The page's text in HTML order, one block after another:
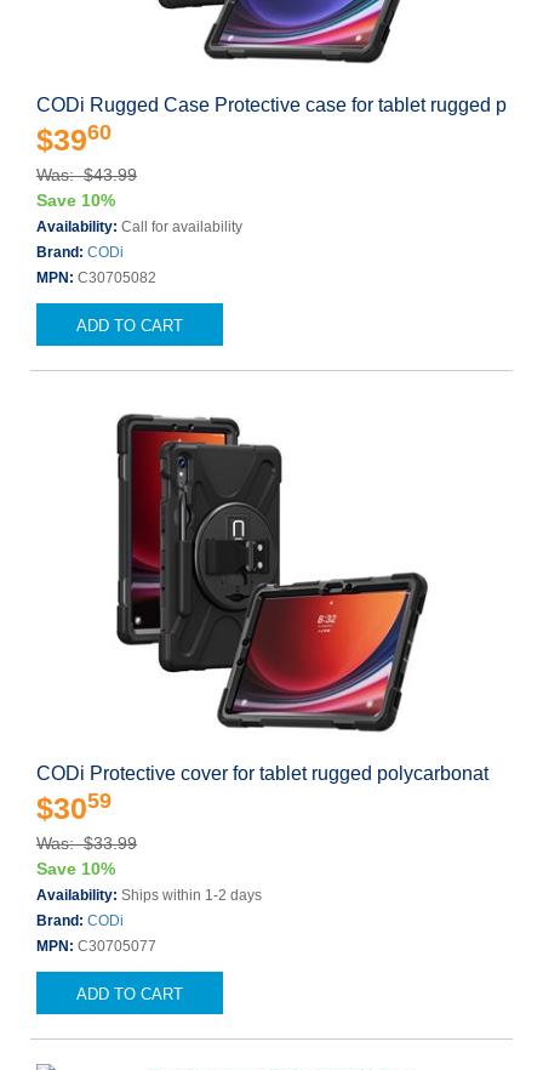
CODi Rugged Case Protective case for tablet rugged p
$3960
Was: $43.99
Save 10%
Availability: Call for availability
Brand: CODi
MPN: C30705082
ADD TO CART
CODi Protective cover for tablet rugged polycarbonat
$3059
Was: $33.99
Save 10%
Availability: Ships within 1-2 days
Brand: CODi
MPN: C30705077
ADD TO CART